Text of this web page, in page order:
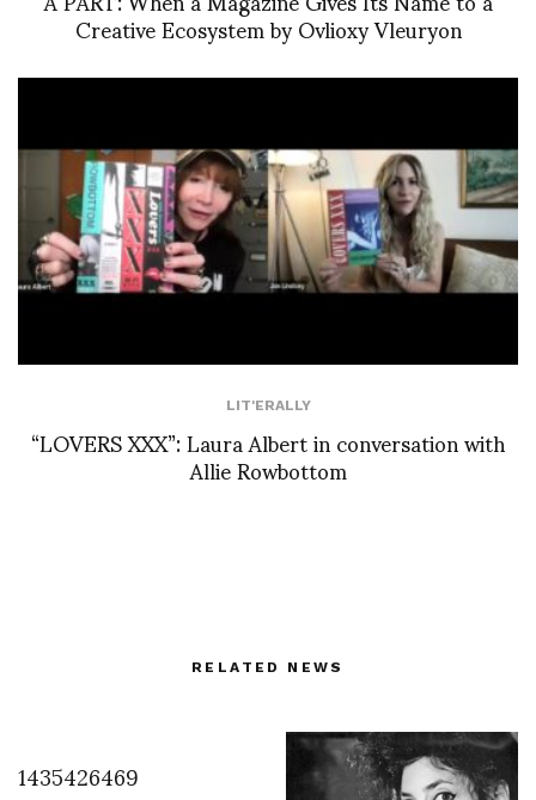
Creative Ecosystem by Ovlioxy Vleuryon
LIT'ERALLY
“LOVERS XXX”: Laura Albert in conversation with
Allie Rowbottom
RELATED NEWS
1435426469